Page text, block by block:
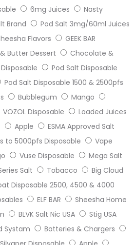
6mg Juices
Nasty
Brand
Pod Salt 3mg/60ml Juices
Flavors
GEEK BAR
Butter Dessert
Chocolate &
Pod Salt Disposable
Pod Salt Disposable 1500 & 2500pfs
Bubblegum
Mango
VOZOL Disposable
Loaded Juices
Apple
ESMA Approved Salt
to 5000pfs Disposable
Vape
Vuse Disposable
Mega Salt
Salt Tobacco
Big Cloud
Disposable 2500, 4500 & 4000
ELF BAR
Sheesha Home
BLVK Salt Nic USA
Stig USA
Systam
Batteries & Chargers